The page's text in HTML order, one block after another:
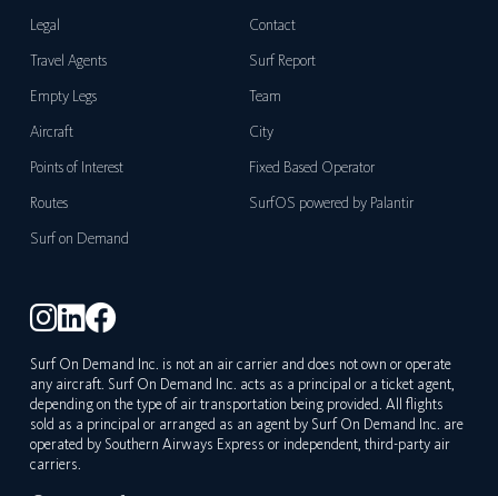
Legal
Contact
Travel Agents
Surf Report
Empty Legs
Team
Aircraft
City
Points of Interest
Fixed Based Operator
Routes
SurfOS powered by Palantir
Surf on Demand
Surf On Demand Inc. is not an air carrier and does not own or operate
any aircraft. Surf On Demand Inc. acts as a principal or a ticket agent,
depending on the type of air transportation being provided. All flights
sold as a principal or arranged as an agent by Surf On Demand Inc. are
operated by Southern Airways Express or independent, third-party air
carriers.